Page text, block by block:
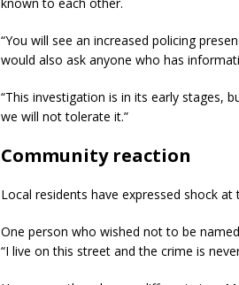
“You will see an increased policing
would also ask anyone who has
“This investigation is in its early stages,
we will not tolerate it.”
Community reaction
Local residents have expressed shock at
One person who wished not to be
“I live on this street and the crime is